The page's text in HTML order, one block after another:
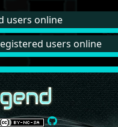
users online
users online